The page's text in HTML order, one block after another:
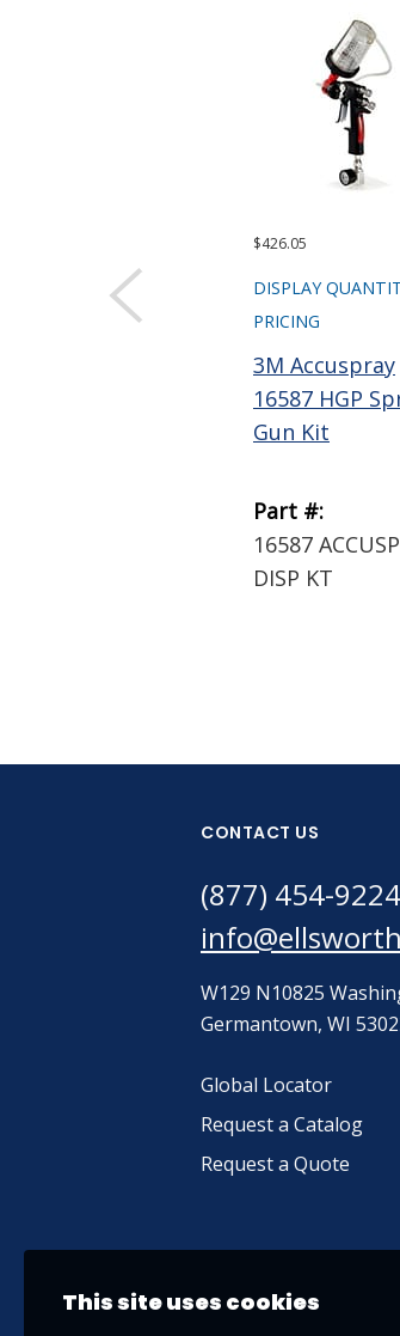
$426.05
DISPLAY
PRICING
3M Accuspray
16587 HGP
Gun Kit
Part #:
16587
DISP KT
CONTACT US
(877) 454-9224
W129 N10825
Germantown, WI
Global Locator
Request a Catalog
Request a Quote
This site uses cookies